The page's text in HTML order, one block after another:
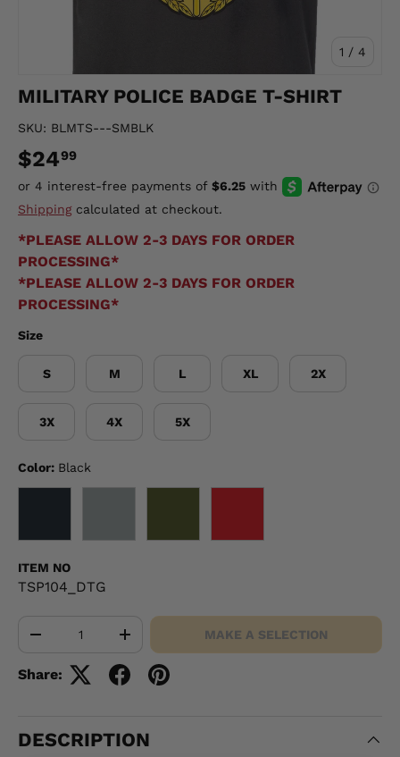
1 / of
4
MILITARY POLICE BADGE T-SHIRT
SKU: BLMTS---SMBLK
$2499
Shippingcalculated at checkout.
*PLEASE ALLOW 2-3 DAYS FOR ORDER
PROCESSING*
*PLEASE ALLOW 2-3 DAYS FOR ORDER
PROCESSING*
Size
S M L XL 2X
3X 4X 5X
Color: Black
ITEM NO
TSP104_DTG
+ MAKE A SELECTION
Share:
DESCRIPTION